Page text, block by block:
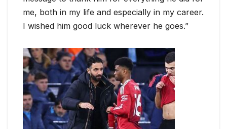
me, both in my life and especially in my career.
I wished him good luck wherever he goes.”